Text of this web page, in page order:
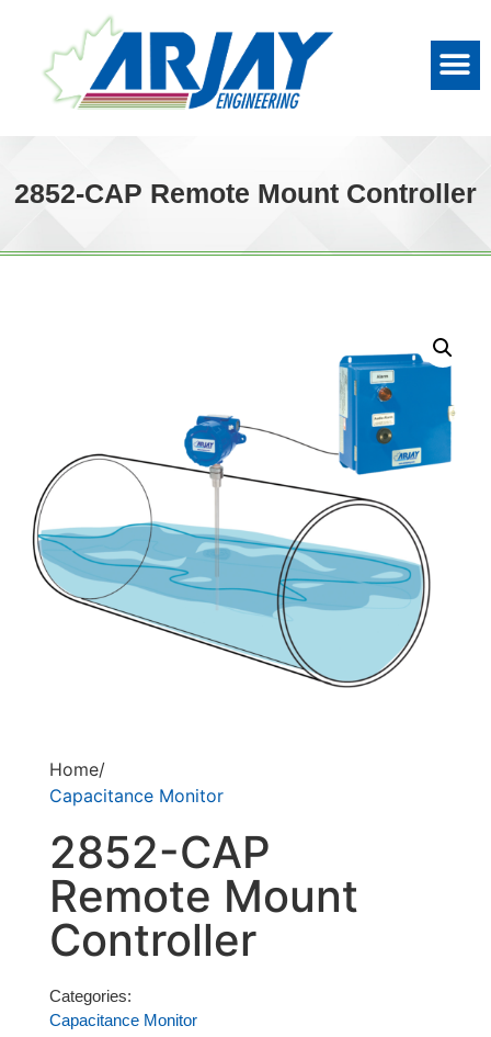
2852-CAP Remote Mount Controller
Home/
Capacitance Monitor
2852-CAP
Remote Mount
Controller
Categories:
Capacitance Monitor